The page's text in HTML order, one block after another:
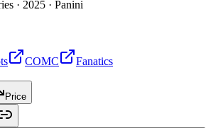
· 2025 · Panini
COMC
Fanatics
Price